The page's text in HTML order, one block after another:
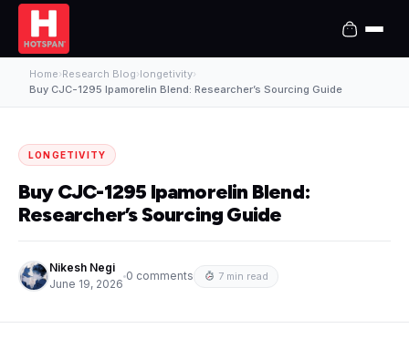
Home›Research Blog›longetivity›
Buy CJC-1295 Ipamorelin Blend: Researcher’s Sourcing Guide
LONGETIVITY
Buy CJC-1295 Ipamorelin Blend:
Researcher’s Sourcing Guide
Nikesh Negi
June 19, 2026
0 comments 7 min read